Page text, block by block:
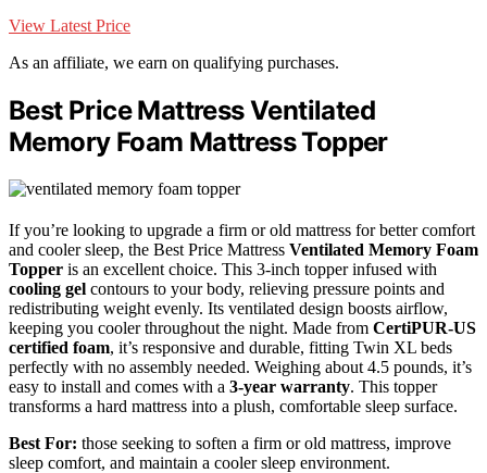
View Latest Price
As an affiliate, we earn on qualifying purchases.
Best Price Mattress Ventilated
Memory Foam Mattress Topper
If you’re looking to upgrade a firm or old mattress for better comfort
and cooler sleep, the Best Price Mattress Ventilated Memory Foam
Topper is an excellent choice. This 3-inch topper infused with
cooling gel contours to your body, relieving pressure points and
redistributing weight evenly. Its ventilated design boosts airflow,
keeping you cooler throughout the night. Made from CertiPUR-US
certified foam, it’s responsive and durable, fitting Twin XL beds
perfectly with no assembly needed. Weighing about 4.5 pounds, it’s
easy to install and comes with a 3-year warranty. This topper
transforms a hard mattress into a plush, comfortable sleep surface.
Best For: those seeking to soften a firm or old mattress, improve
sleep comfort, and maintain a cooler sleep environment.